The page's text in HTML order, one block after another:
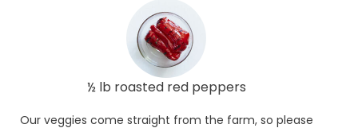
½ lb roasted red peppers
Our veggies come straight from the farm, so please